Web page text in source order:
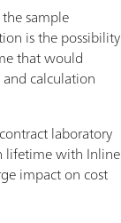
sample
is the possibility
that would
calculation
laboratory
lifetime with Inline
impact on cost